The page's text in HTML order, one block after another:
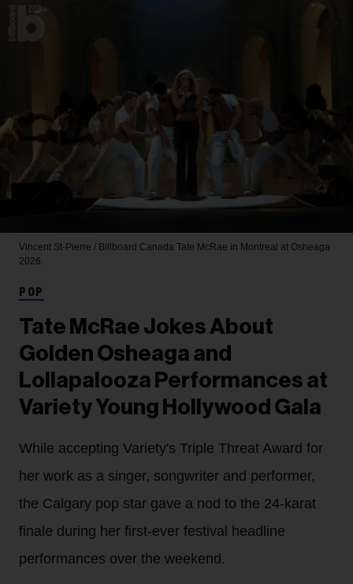
Vincent St-Pierre / Billboard Canada Tate McRae in Montreal at Osheaga
2026.
POP
Tate McRae Jokes About
Golden Osheaga and
Lollapalooza Performances at
Variety Young Hollywood Gala
While accepting Variety's Triple Threat Award for
her work as a singer, songwriter and performer,
the Calgary pop star gave a nod to the 24-karat
finale during her first-ever festival headline
performances over the weekend.